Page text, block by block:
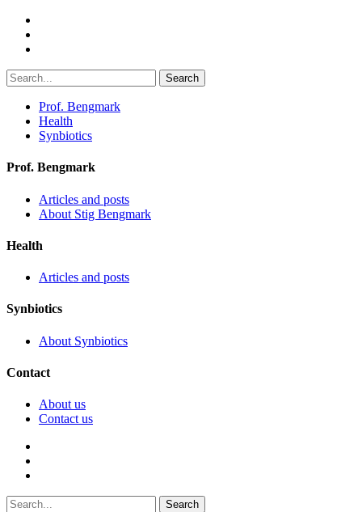
Search
Prof. Bengmark
Health
Synbiotics
Prof. Bengmark
Articles and posts
About Stig Bengmark
Health
Articles and posts
Synbiotics
About Synbiotics
Contact
About us
Contact us
Search